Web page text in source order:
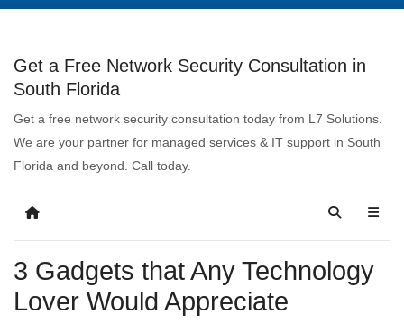
Get a Free Network Security Consultation in
South Florida
Get a free network security consultation today from L7 Solutions.
We are your partner for managed services & IT support in South
Florida and beyond. Call today.
3 Gadgets that Any Technology
Lover Would Appreciate